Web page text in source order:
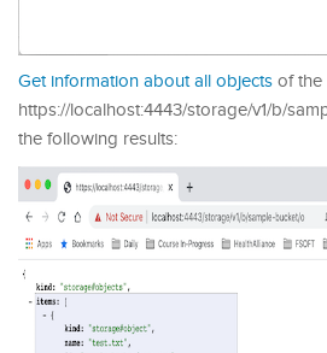
Get information about all objects of the
https://localhost:4443/storage/v1/b/
the following results: